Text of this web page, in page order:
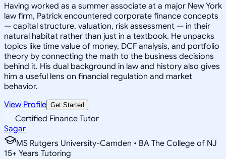
Having worked as a summer associate at a major New York
law firm, Patrick encountered corporate finance concepts
— capital structure, valuation, risk assessment — in their
natural habitat rather than just in a textbook. He unpacks
topics like time value of money, DCF analysis, and portfolio
theory by connecting the math to the business decisions
behind it. His dual background in law and history also gives
him a useful lens on financial regulation and market
behavior.
View Profile Get Started
Certified Finance Tutor
Sagar
MS Rutgers University-Camden • BA The College of NJ
15+ Years Tutoring